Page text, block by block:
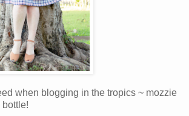
when blogging in the tropics ~ mozzie